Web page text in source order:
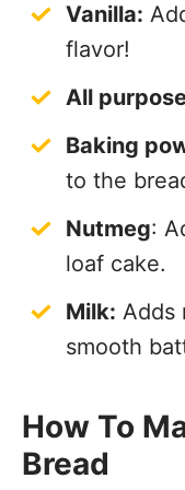
Vanilla:
flavor!
All
Baking
to the
Nutmeg:
loaf cake.
Milk: Adds
smooth
How To
Bread